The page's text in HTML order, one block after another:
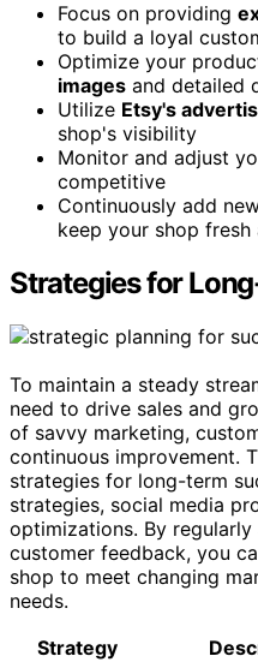
Focus on providing
to build a loyal
Optimize your
images and detailed
Utilize Etsy's
shop's visibility
Monitor and adjust
competitive
Continuously add
keep your shop
Strategies for
To maintain a steady
need to drive sales and
of savvy marketing,
continuous improvement.
strategies for long-term
strategies, social media
optimizations. By
customer feedback, you
shop to meet changing
needs.
Strategy